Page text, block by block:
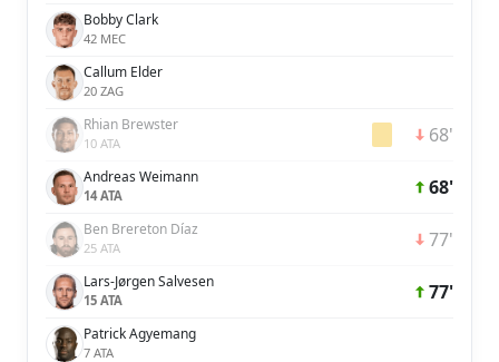
Bobby Clark
42 MEC
Callum Elder
20 ZAG
Rhian Brewster
10 ATA 68'
Andreas Weimann
14 ATA 68'
Ben Brereton Díaz
25 ATA 77'
Lars-Jørgen Salvesen
15 ATA 77'
Patrick Agyemang
7 ATA